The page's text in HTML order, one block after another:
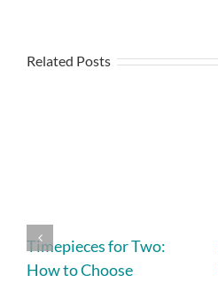
Related Posts
Timepieces for Two:
How to Choose